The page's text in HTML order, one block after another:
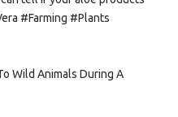
#Farming #Plants
Wild Animals During A